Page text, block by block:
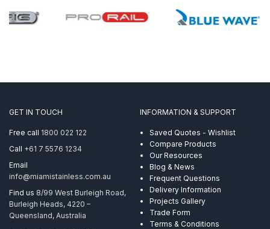
GET IN TOUCH
Free call 1800 022 122
Call +61 7 5576 1234
Email
info@miamistainless.com.au
Find us 8/99 West Burleigh Road,
Burleigh Heads, 4220 –
Queensland, Australia
INFORMATION & SUPPORT
Saved Quotes - Wishlist
Compare Products
Our Resources
Blog & News
Frequent Questions
Delivery Information
Projects Gallery
Trade Form
Terms & Conditions